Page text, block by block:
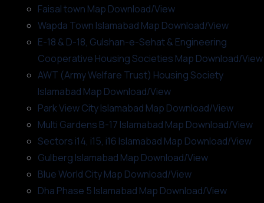
Faisal town Map Download/View
Wapda Town Islamabad Map Download/View
E-18 & D-18, Gulshan-e-Sehat & Engineering
Cooperative Housing Societies Map Download/View
AWT (Army Welfare Trust) Housing Society
Islamabad Map Download/View
Park View City Islamabad Map Download/View
Multi Gardens B-17 Islamabad Map Download/View
Sectors i14, i15, i16 Islamabad Map Download/View
Gulberg Islamabad Map Download/View
Blue World City Map Download/View
Dha Phase 5 Islamabad Map Download/View